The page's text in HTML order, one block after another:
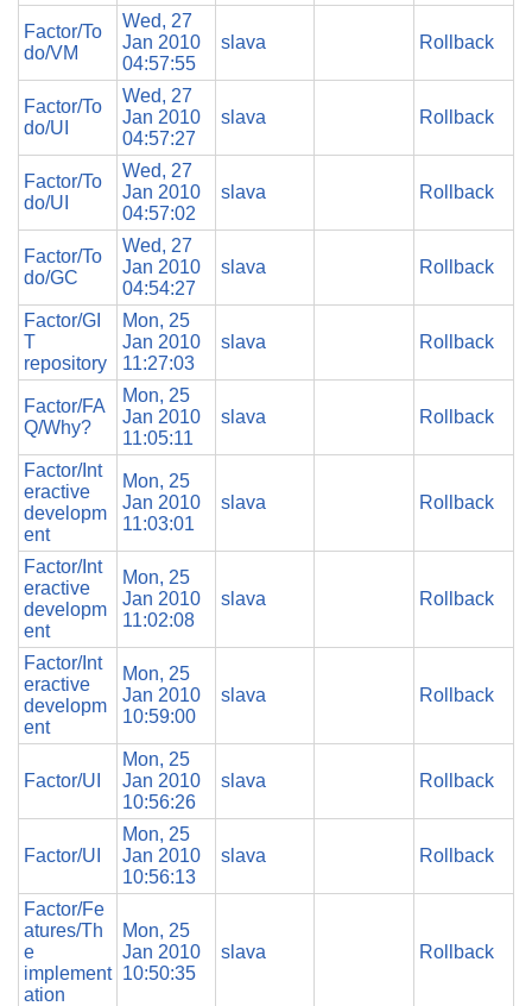
Factor/To
do/VM
Wed, 27
Jan 2010
04:57:55
slava Rollback
Factor/To
do/UI
Wed, 27
Jan 2010
04:57:27
slava Rollback
Factor/To
do/UI
Wed, 27
Jan 2010
04:57:02
slava Rollback
Factor/To
do/GC
Wed, 27
Jan 2010
04:54:27
slava Rollback
Factor/GI
T
repository
Mon, 25
Jan 2010
11:27:03
slava Rollback
Factor/FA
Q/Why?
Mon, 25
Jan 2010
11:05:11
slava Rollback
Factor/Int
eractive
developm
ent
Mon, 25
Jan 2010
11:03:01
slava Rollback
Factor/Int
eractive
developm
ent
Mon, 25
Jan 2010
11:02:08
slava Rollback
Factor/Int
eractive
developm
ent
Mon, 25
Jan 2010
10:59:00
slava Rollback
Factor/UI
Mon, 25
Jan 2010
10:56:26
slava Rollback
Factor/UI
Mon, 25
Jan 2010
10:56:13
slava Rollback
Factor/Fe
atures/Th
e
implement
ation
Mon, 25
Jan 2010
10:50:35
slava Rollback